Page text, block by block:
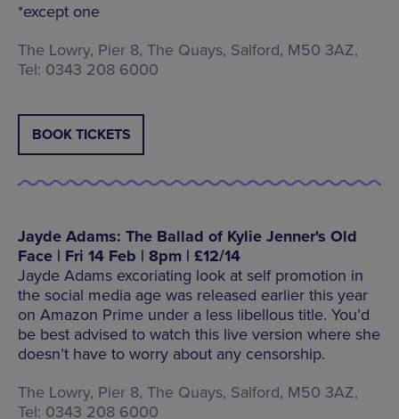
*except one
The Lowry, Pier 8, The Quays, Salford, M50 3AZ,
Tel: 0343 208 6000
BOOK TICKETS
Jayde Adams: The Ballad of Kylie Jenner's Old
Face | Fri 14 Feb | 8pm | £12/14
Jayde Adams excoriating look at self promotion in
the social media age was released earlier this year
on Amazon Prime under a less libellous title. You’d
be best advised to watch this live version where she
doesn’t have to worry about any censorship.
The Lowry, Pier 8, The Quays, Salford, M50 3AZ,
Tel: 0343 208 6000